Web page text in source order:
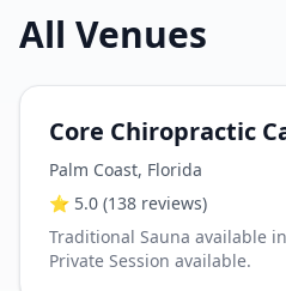
All Venues
Core Chiropractic
Palm Coast, Florida
⭐ 5.0 (138 reviews)
Traditional Sauna available
Private Session available.